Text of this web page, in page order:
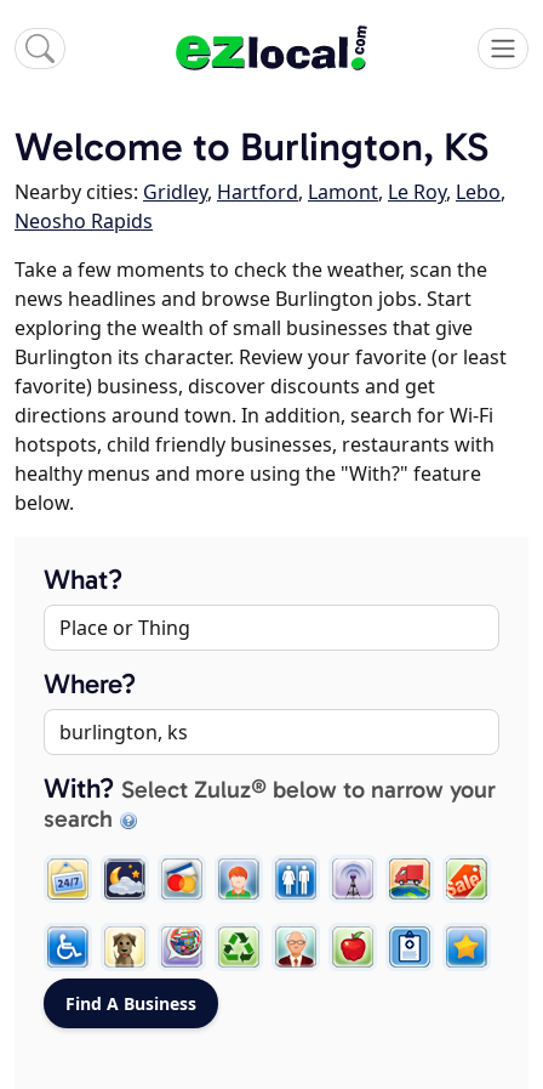
Welcome to Burlington, KS
Nearby cities: Gridley, Hartford, Lamont, Le Roy, Lebo,
Neosho Rapids
Take a few moments to check the weather, scan the
news headlines and browse Burlington jobs. Start
exploring the wealth of small businesses that give
Burlington its character. Review your favorite (or least
favorite) business, discover discounts and get
directions around town. In addition, search for Wi-Fi
hotspots, child friendly businesses, restaurants with
healthy menus and more using the "With?" feature
below.
What?
Where?
With? Select Zuluz® below to narrow your
search